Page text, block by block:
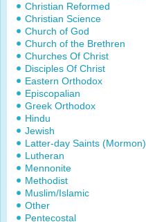
Christian Reformed
Christian Science
Church of God
Church of the Brethren
Churches Of Christ
Disciples Of Christ
Eastern Orthodox
Episcopalian
Greek Orthodox
Hindu
Jewish
Latter-day Saints (Mormon)
Lutheran
Mennonite
Methodist
Muslim/Islamic
Other
Pentecostal